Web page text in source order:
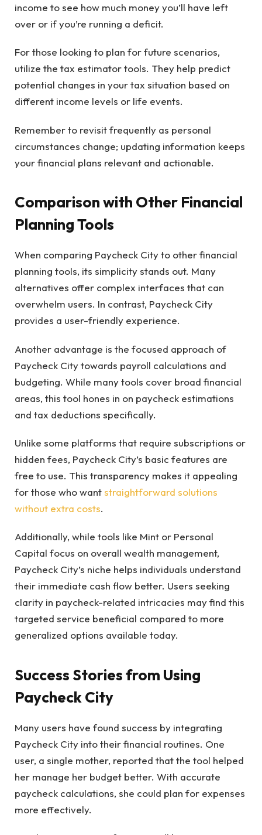
income to see how much money you’ll have left
over or if you’re running a deficit.
For those looking to plan for future scenarios,
utilize the tax estimator tools. They help predict
potential changes in your tax situation based on
different income levels or life events.
Remember to revisit frequently as personal
circumstances change; updating information keeps
your financial plans relevant and actionable.
Comparison with Other Financial
Planning Tools
When comparing Paycheck City to other financial
planning tools, its simplicity stands out. Many
alternatives offer complex interfaces that can
overwhelm users. In contrast, Paycheck City
provides a user-friendly experience.
Another advantage is the focused approach of
Paycheck City towards payroll calculations and
budgeting. While many tools cover broad financial
areas, this tool hones in on paycheck estimations
and tax deductions specifically.
Unlike some platforms that require subscriptions or
hidden fees, Paycheck City’s basic features are
free to use. This transparency makes it appealing
for those who wantstraightforward solutions
without extra costs.
Additionally, while tools like Mint or Personal
Capital focus on overall wealth management,
Paycheck City’s niche helps individuals understand
their immediate cash flow better. Users seeking
clarity in paycheck-related intricacies may find this
targeted service beneficial compared to more
generalized options available today.
Success Stories from Using
Paycheck City
Many users have found success by integrating
Paycheck City into their financial routines. One
user, a single mother, reported that the tool helped
her manage her budget better. With accurate
paycheck calculations, she could plan for expenses
more effectively.